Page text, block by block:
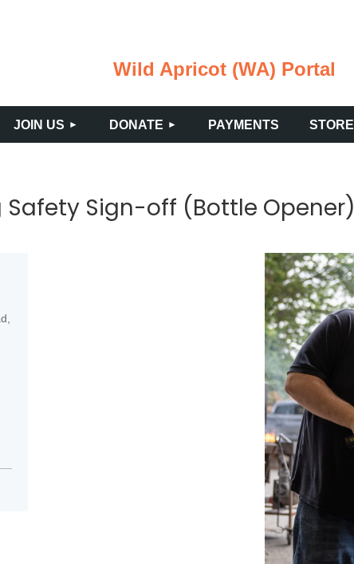
Wild Apricot (WA) Portal
JOIN US DONATE PAYMENTS STORE
≡
Safety Sign-off (Bottle Opener)